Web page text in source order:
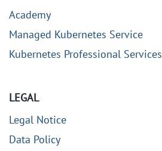
Academy
Managed Kubernetes Service
Kubernetes Professional Services
LEGAL
Legal Notice
Data Policy